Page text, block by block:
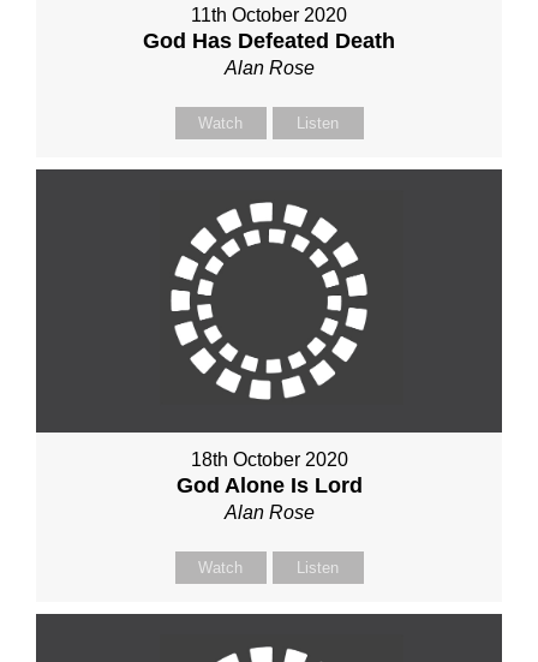
11th October 2020
God Has Defeated Death
Alan Rose
Watch Listen
18th October 2020
God Alone Is Lord
Alan Rose
Watch Listen